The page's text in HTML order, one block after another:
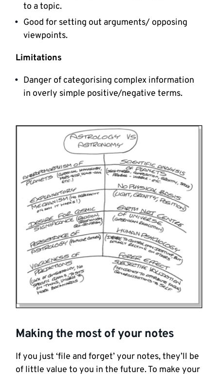
to a topic.
Good for setting out arguments/ opposing
viewpoints.
Limitations
Danger of categorising complex information
in overly simple positive/negative terms.
Making the most of your notes
If you just ‘file and forget’ your notes, they’ll be
of little value to you in the future. To make your